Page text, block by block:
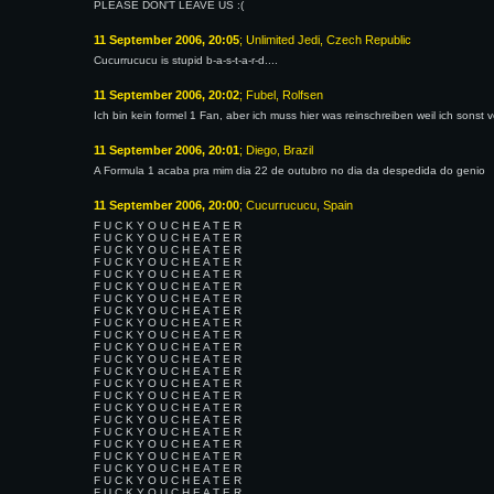
PLEASE DON'T LEAVE US :(
11 September 2006, 20:05; Unlimited Jedi, Czech Republic
Cucurrucucu is stupid b-a-s-t-a-r-d....
11 September 2006, 20:02; Fubel, Rolfsen
Ich bin kein formel 1 Fan, aber ich muss hier was reinschreiben weil ich sonst
11 September 2006, 20:01; Diego, Brazil
A Formula 1 acaba pra mim dia 22 de outubro no dia da despedida do genio
11 September 2006, 20:00; Cucurrucucu, Spain
F U C K Y O U C H E A T E R
F U C K Y O U C H E A T E R
F U C K Y O U C H E A T E R
F U C K Y O U C H E A T E R
F U C K Y O U C H E A T E R
F U C K Y O U C H E A T E R
F U C K Y O U C H E A T E R
F U C K Y O U C H E A T E R
F U C K Y O U C H E A T E R
F U C K Y O U C H E A T E R
F U C K Y O U C H E A T E R
F U C K Y O U C H E A T E R
F U C K Y O U C H E A T E R
F U C K Y O U C H E A T E R
F U C K Y O U C H E A T E R
F U C K Y O U C H E A T E R
F U C K Y O U C H E A T E R
F U C K Y O U C H E A T E R
F U C K Y O U C H E A T E R
F U C K Y O U C H E A T E R
F U C K Y O U C H E A T E R
F U C K Y O U C H E A T E R